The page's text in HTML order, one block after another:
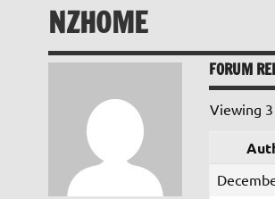
NZHOME
FORUM
Viewing